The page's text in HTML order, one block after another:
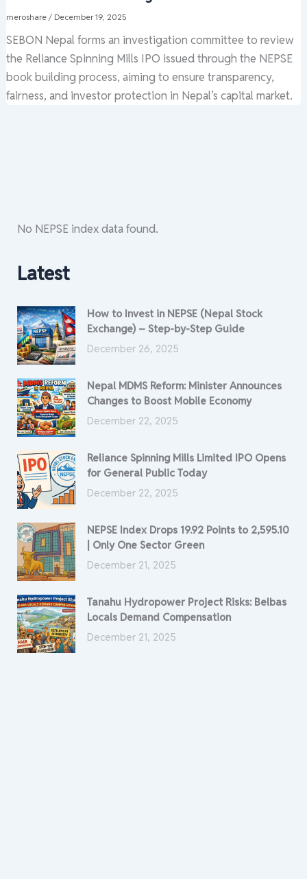
meroshare / December 19, 2025
SEBON Nepal forms an investigation committee to review
the Reliance Spinning Mills IPO issued through the NEPSE
book building process, aiming to ensure transparency,
fairness, and investor protection in Nepal’s capital market.
No NEPSE index data found.
Latest
How to Invest in NEPSE (Nepal Stock
Exchange) – Step-by-Step Guide
December 26, 2025
Nepal MDMS Reform: Minister Announces
Changes to Boost Mobile Economy
December 22, 2025
Reliance Spinning Mills Limited IPO Opens
for General Public Today
December 22, 2025
NEPSE Index Drops 19.92 Points to 2,595.10
| Only One Sector Green
December 21, 2025
Tanahu Hydropower Project Risks: Belbas
Locals Demand Compensation
December 21, 2025